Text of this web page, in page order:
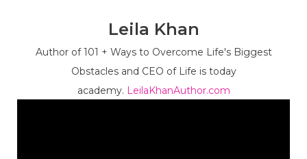
Leila Khan
Author of 101 + Ways to Overcome Life's Biggest
Obstacles and CEO of Life is today
academy. LeilaKhanAuthor.com